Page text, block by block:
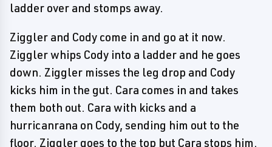
ladder over and stomps away.
Ziggler and Cody come in and go at it now.
Ziggler whips Cody into a ladder and he goes
down. Ziggler misses the leg drop and Cody
kicks him in the gut. Cara comes in and takes
them both out. Cara with kicks and a
hurricanrana on Cody, sending him out to the
floor. Ziggler goes to the top but Cara stops him.